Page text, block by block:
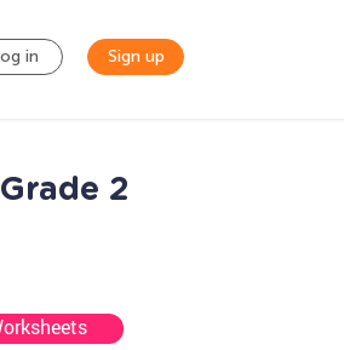
in Sign up
2